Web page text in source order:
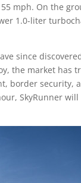
mph. On the
1.0-liter
since
the market has
border security,
SkyRunner